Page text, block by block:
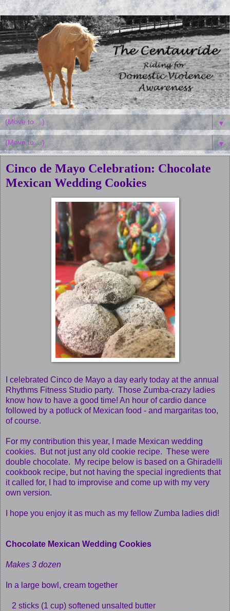
▼
▼
Cinco de Mayo Celebration: Chocolate
Mexican Wedding Cookies
I celebrated Cinco de Mayo a day early today at the annual
Rhythms Fitness Studio party. Those Zumba-crazy ladies
know how to have a good time! An hour of cardio dance
followed by a potluck of Mexican food - and margaritas too,
of course.
For my contribution this year, I made Mexican wedding
cookies. But not just any old cookie recipe. These were
double chocolate. My recipe below is based on a Ghiradelli
cookbook recipe, but not having the special ingredients that
it called for, I had to improvise and come up with my very
own version.
I hope you enjoy it as much as my fellow Zumba ladies did!
Chocolate Mexican Wedding Cookies
Makes 3 dozen
In a large bowl, cream together
2 sticks (1 cup) softened unsalted butter